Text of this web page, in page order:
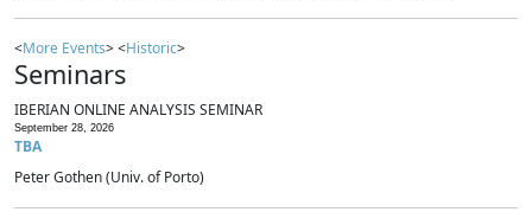
<More Events> <Historic>
Seminars
IBERIAN ONLINE ANALYSIS SEMINAR
September 28, 2026
TBA
Peter Gothen (Univ. of Porto)